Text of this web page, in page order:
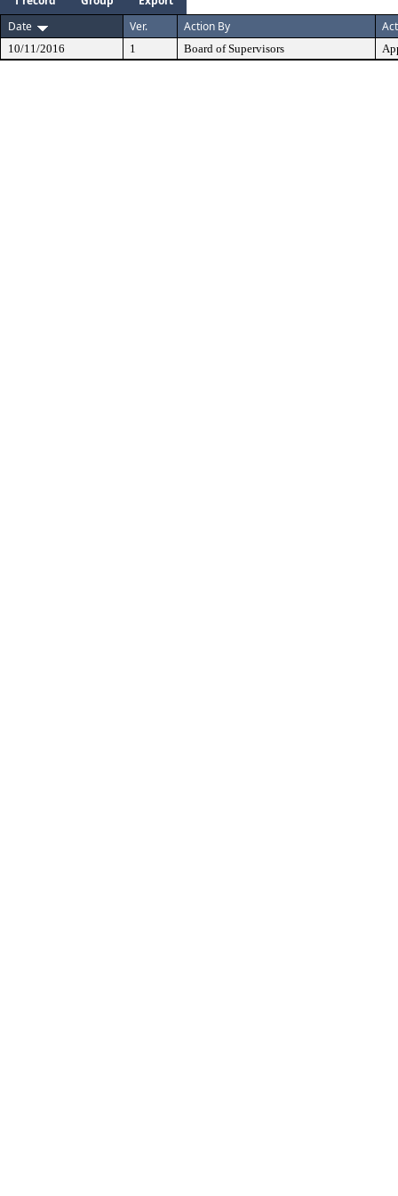
Date
Ver. Action By
10/11/2016 1 Board of Supervisors